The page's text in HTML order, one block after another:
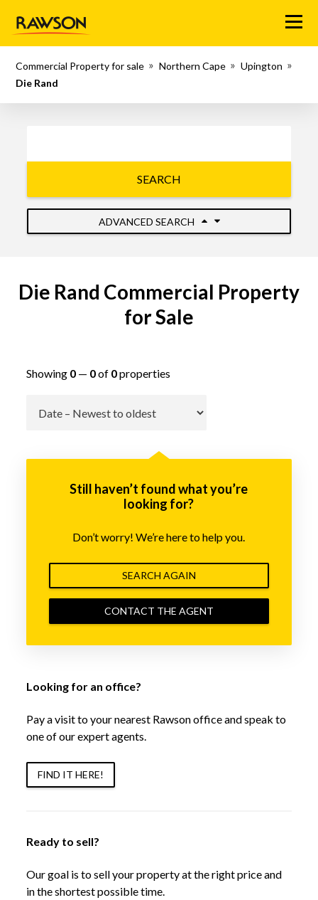
Menu
Commercial Property for sale Northern Cape
Upington
Die Rand
SEARCH
ADVANCED SEARCH
Die Rand Commercial Property
for Sale
Showing 0— 0of 0properties
Still haven’t found what you’re
looking for?
Don’t worry! We’re here to help you.
SEARCH AGAIN
CONTACT THE AGENT
Looking for an office?
Pay a visit to your nearest Rawson office and speak to
one of our expert agents.
FIND IT HERE!
Ready to sell?
Our goal is to sell your property at the right price and
in the shortest possible time.